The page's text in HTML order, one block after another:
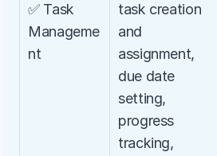
✅ Task
Manageme
nt
task creation
and
assignment,
due date
setting,
progress
tracking,